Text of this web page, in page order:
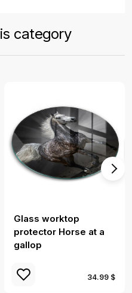
category
Glass worktop
protector Horse at a
gallop
34.99 $